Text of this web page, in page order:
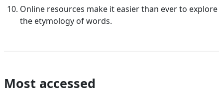
Online resources make it easier than ever to explore
the etymology of words.
Most accessed